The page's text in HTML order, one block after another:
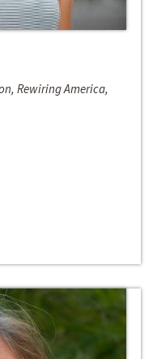
Rewiring America,